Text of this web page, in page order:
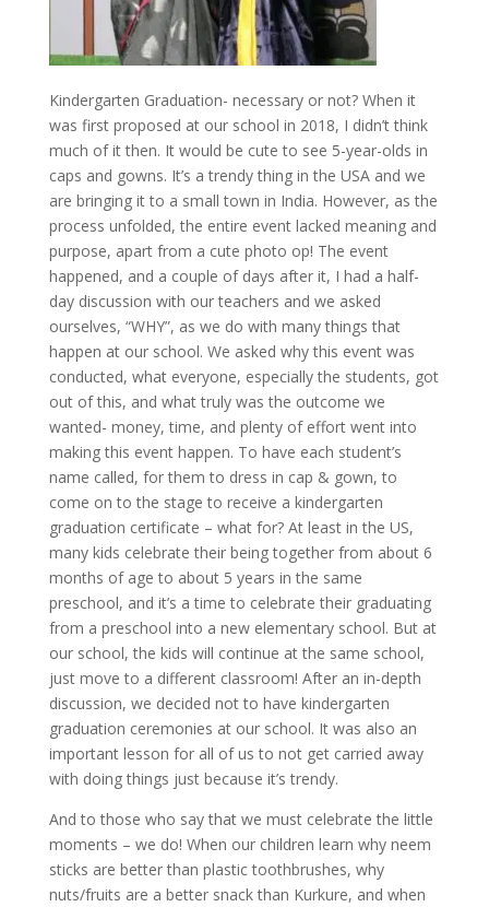
Kindergarten Graduation- necessary or not? When it
was first proposed at our school in 2018, I didn’t think
much of it then. It would be cute to see 5-year-olds in
caps and gowns. It’s a trendy thing in the USA and we
are bringing it to a small town in India. However, as the
process unfolded, the entire event lacked meaning and
purpose, apart from a cute photo op! The event
happened, and a couple of days after it, I had a half-
day discussion with our teachers and we asked
ourselves, “WHY”, as we do with many things that
happen at our school. We asked why this event was
conducted, what everyone, especially the students, got
out of this, and what truly was the outcome we
wanted- money, time, and plenty of effort went into
making this event happen. To have each student’s
name called, for them to dress in cap & gown, to
come on to the stage to receive a kindergarten
graduation certificate – what for? At least in the US,
many kids celebrate their being together from about 6
months of age to about 5 years in the same
preschool, and it’s a time to celebrate their graduating
from a preschool into a new elementary school. But at
our school, the kids will continue at the same school,
just move to a different classroom! After an in-depth
discussion, we decided not to have kindergarten
graduation ceremonies at our school. It was also an
important lesson for all of us to not get carried away
with doing things just because it’s trendy.
And to those who say that we must celebrate the little
moments – we do! When our children learn why neem
sticks are better than plastic toothbrushes, why
nuts/fruits are a better snack than Kurkure, and when